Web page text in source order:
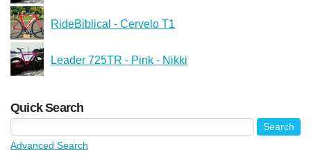
RideBiblical - Cervelo T1
Leader 725TR - Pink - Nikki
Quick Search
Advanced Search